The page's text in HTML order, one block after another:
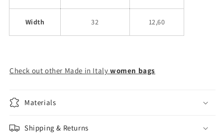
Width 32 12,60
Check out other Made in Italy women bags
Materials
Shipping & Returns